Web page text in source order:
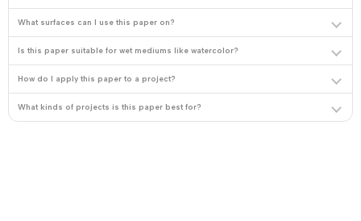
What surfaces can I use this paper on?
Is this paper suitable for wet mediums like watercolor?
How do I apply this paper to a project?
What kinds of projects is this paper best for?